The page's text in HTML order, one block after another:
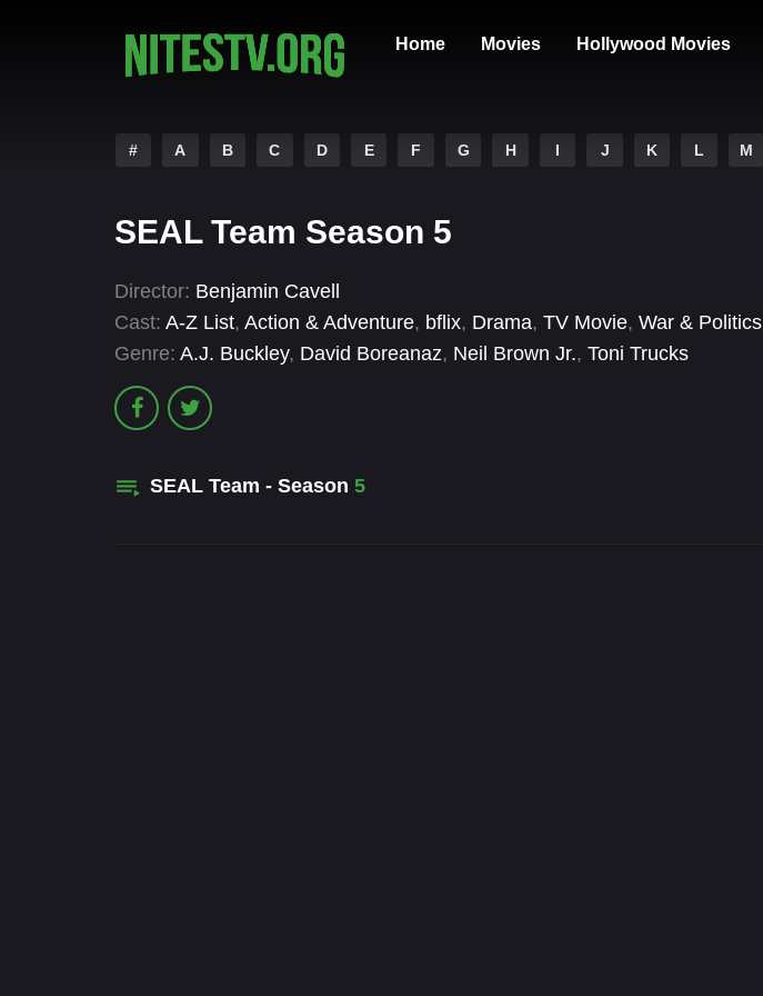
Home Movies Hollywood Movies
# A B C D E F G H I J K L M
SEAL Team Season 5
Director: Benjamin Cavell
Cast: A-Z List, Action & Adventure, bflix, Drama, TV Movie, War & Politics
Genre: A.J. Buckley, David Boreanaz, Neil Brown Jr., Toni Trucks
SEAL Team - Season 5